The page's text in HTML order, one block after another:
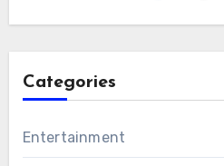
Categories
Entertainment